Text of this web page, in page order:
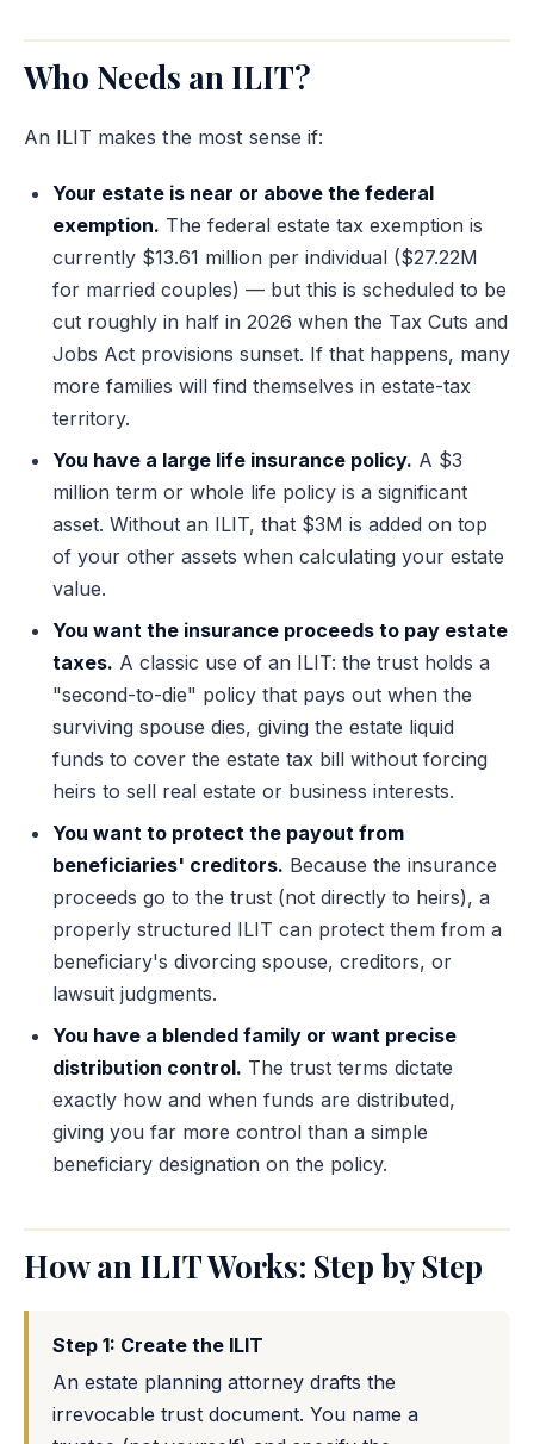
Who Needs an ILIT?
An ILIT makes the most sense if:
Your estate is near or above the federal
exemption. The federal estate tax exemption is
currently $13.61 million per individual ($27.22M
for married couples) — but this is scheduled to be
cut roughly in half in 2026 when the Tax Cuts and
Jobs Act provisions sunset. If that happens, many
more families will find themselves in estate-tax
territory.
You have a large life insurance policy. A $3
million term or whole life policy is a significant
asset. Without an ILIT, that $3M is added on top
of your other assets when calculating your estate
value.
You want the insurance proceeds to pay estate
taxes. A classic use of an ILIT: the trust holds a
"second-to-die" policy that pays out when the
surviving spouse dies, giving the estate liquid
funds to cover the estate tax bill without forcing
heirs to sell real estate or business interests.
You want to protect the payout from
beneficiaries' creditors. Because the insurance
proceeds go to the trust (not directly to heirs), a
properly structured ILIT can protect them from a
beneficiary's divorcing spouse, creditors, or
lawsuit judgments.
You have a blended family or want precise
distribution control. The trust terms dictate
exactly how and when funds are distributed,
giving you far more control than a simple
beneficiary designation on the policy.
How an ILIT Works: Step by Step
Step 1: Create the ILIT
An estate planning attorney drafts the
irrevocable trust document. You name a